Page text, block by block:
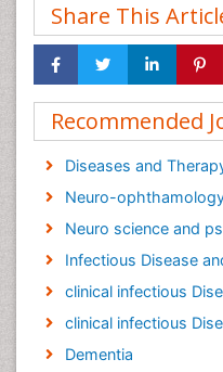
Share This
Recommended
Diseases and
Neuro-
Neuro science and
Infectious Disease
clinical infectious
clinical infectious
Dementia